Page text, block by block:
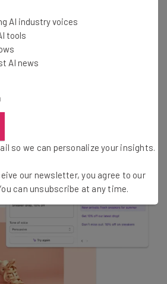
out there, Shopify’s update
for users to create high-
The new commerce tool
uses powerful data-driven
AI industry voices
tools
AI news
so we can personalize your insights.
our newsletter, you agree to our
can unsubscribe at any time.